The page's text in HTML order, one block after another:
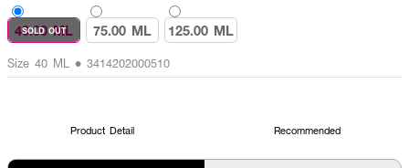
40.00 ML
SOLD OUT 75.00 ML 125.00 ML
Size 40 ML • 3414202000510
Product Detail Recommended